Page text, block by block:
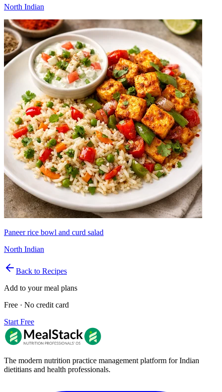
North Indian
Paneer rice bowl and curd salad
North Indian
Back to Recipes
Add to your meal plans
Free · No credit card
Start Free
The modern nutrition practice management platform for Indian
dietitians and health professionals.